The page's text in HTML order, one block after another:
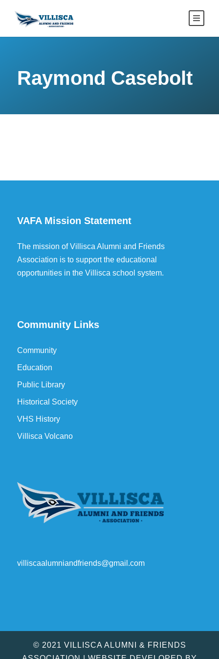
Raymond Casebolt
VAFA Mission Statement
The mission of Villisca Alumni and Friends
Association is to support the educational
opportunities in the Villisca school system.
Community Links
Community
Education
Public Library
Historical Society
VHS History
Villisca Volcano
villiscaalumniandfriends@gmail.com
© 2021 VILLISCA ALUMNI & FRIENDS